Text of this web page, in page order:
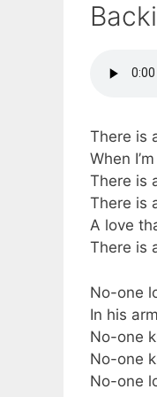
There is
When
There is
There is
A love
There is
No-one
In his
No-one
No-one
No-one